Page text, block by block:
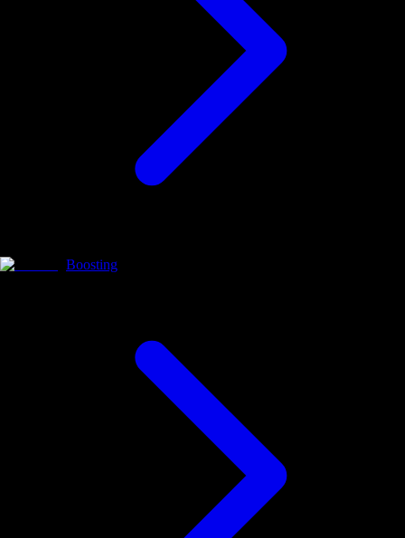
Boosting